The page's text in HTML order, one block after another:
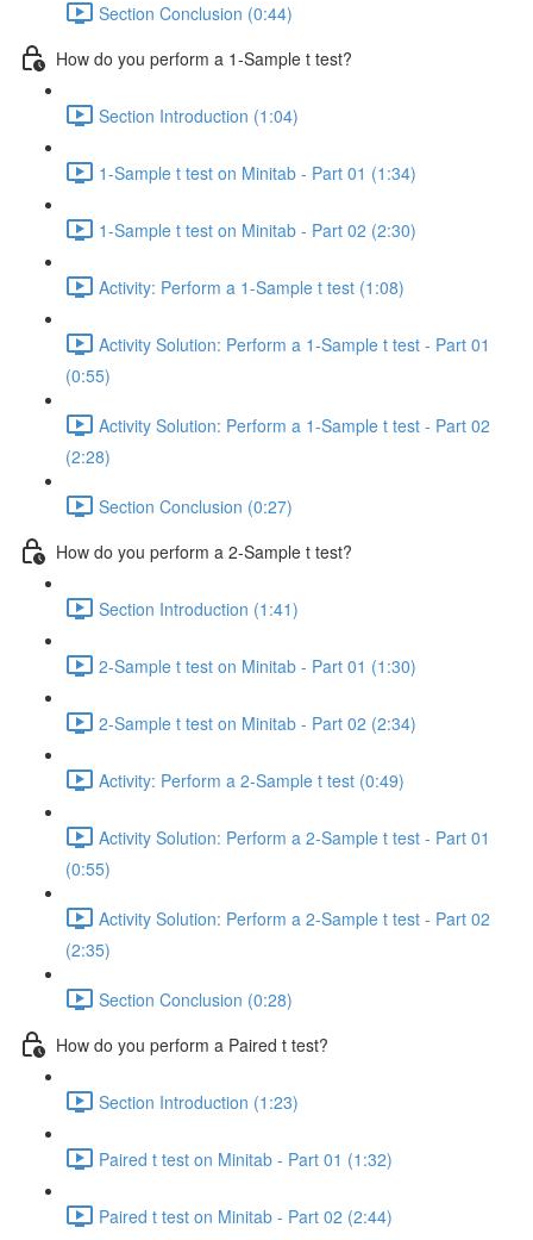
Section Conclusion (0:44)
How do you perform a 1-Sample t test?
Section Introduction (1:04)
1-Sample t test on Minitab - Part 01 (1:34)
1-Sample t test on Minitab - Part 02 (2:30)
Activity: Perform a 1-Sample t test (1:08)
Activity Solution: Perform a 1-Sample t test - Part 01
(0:55)
Activity Solution: Perform a 1-Sample t test - Part 02
(2:28)
Section Conclusion (0:27)
How do you perform a 2-Sample t test?
Section Introduction (1:41)
2-Sample t test on Minitab - Part 01 (1:30)
2-Sample t test on Minitab - Part 02 (2:34)
Activity: Perform a 2-Sample t test (0:49)
Activity Solution: Perform a 2-Sample t test - Part 01
(0:55)
Activity Solution: Perform a 2-Sample t test - Part 02
(2:35)
Section Conclusion (0:28)
How do you perform a Paired t test?
Section Introduction (1:23)
Paired t test on Minitab - Part 01 (1:32)
Paired t test on Minitab - Part 02 (2:44)